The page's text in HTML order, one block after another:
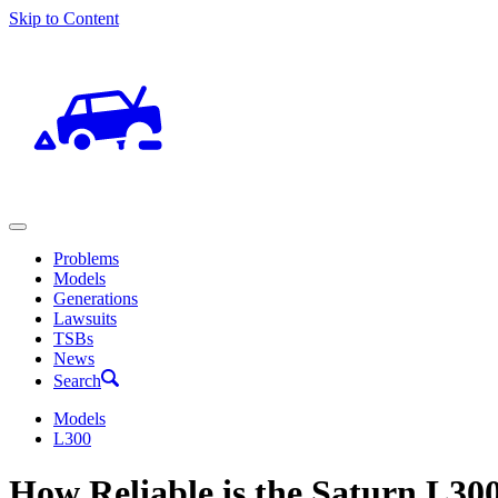
Skip to Content
Problems
Models
Generations
Lawsuits
TSBs
News
Search
Models
L300